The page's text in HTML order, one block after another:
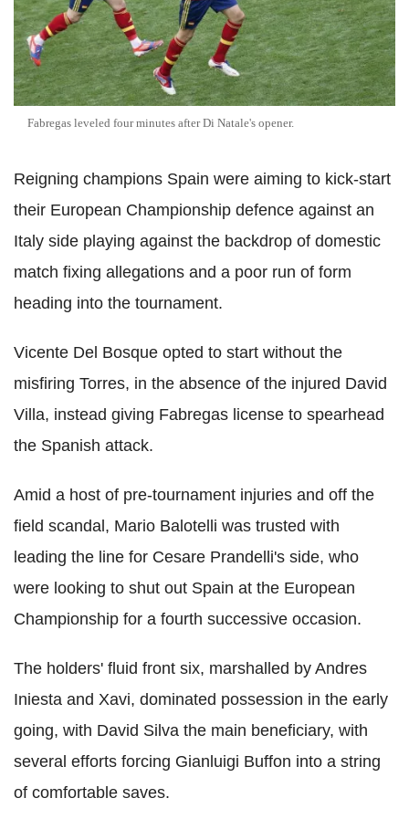
Fabregas leveled four minutes after Di Natale's opener.
Reigning champions Spain were aiming to kick-start
their European Championship defence against an
Italy side playing against the backdrop of domestic
match fixing allegations and a poor run of form
heading into the tournament.
Vicente Del Bosque opted to start without the
misfiring Torres, in the absence of the injured David
Villa, instead giving Fabregas license to spearhead
the Spanish attack.
Amid a host of pre-tournament injuries and off the
field scandal, Mario Balotelli was trusted with
leading the line for Cesare Prandelli's side, who
were looking to shut out Spain at the European
Championship for a fourth successive occasion.
The holders' fluid front six, marshalled by Andres
Iniesta and Xavi, dominated possession in the early
going, with David Silva the main beneficiary, with
several efforts forcing Gianluigi Buffon into a string
of comfortable saves.